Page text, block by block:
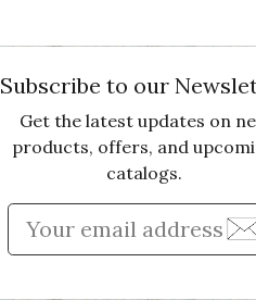
Subscribe to our
Get the latest updates on
products, offers, and
catalogs.
Enter Email